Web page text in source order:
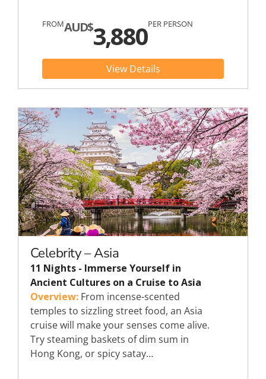
FROMAUD$3,880PER PERSON
View Details
Celebrity – Asia
11 Nights - Immerse Yourself in
Ancient Cultures on a Cruise to Asia
Overview: From incense-scented
temples to sizzling street food, an Asia
cruise will make your senses come alive.
Try steaming baskets of dim sum in
Hong Kong, or spicy satay…